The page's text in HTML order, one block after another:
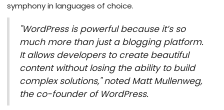
symphony in languages of choice.
"WordPress is powerful because it’s so
much more than just a blogging platform.
It allows developers to create beautiful
content without losing the ability to build
complex solutions," noted Matt Mullenweg,
the co-founder of WordPress.